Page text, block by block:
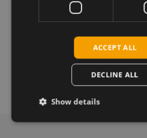
Alcatel IK41VE1 LTE USB Dongle EU
Alcatel IK41CQ LTE USB Dongle APAC
Alcatel IK41UD LTE USB Dongle
Alcatel IK41UC LTE USB Dongle NA
ACCEPT ALL
DECLINE ALL
Show details